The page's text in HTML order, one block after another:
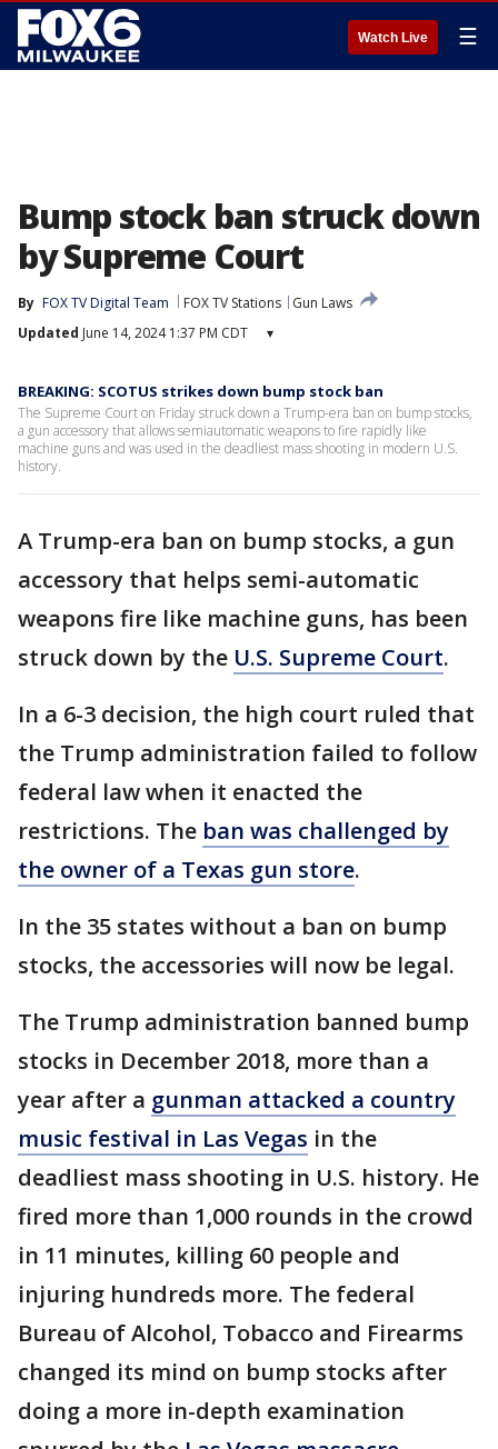
Watch Live ☰
Bump stock ban struck down
by Supreme Court
By FOX TV Digital Team FOX TV Stations
Gun Laws
Updated June 14, 2024 1:37 PM CDT ▾
BREAKING: SCOTUS strikes down bump stock ban
The Supreme Court on Friday struck down a Trump-era ban on bump stocks,
a gun accessory that allows semiautomatic weapons to fire rapidly like
machine guns and was used in the deadliest mass shooting in modern U.S.
history.
A Trump-era ban on bump stocks, a gun
accessory that helps semi-automatic
weapons fire like machine guns, has been
struck down by the U.S. Supreme Court.
In a 6-3 decision, the high court ruled that
the Trump administration failed to follow
federal law when it enacted the
restrictions. The ban was challenged by
the owner of a Texas gun store.
In the 35 states without a ban on bump
stocks, the accessories will now be legal.
The Trump administration banned bump
stocks in December 2018, more than a
year after a gunman attacked a country
music festival in Las Vegas in the
deadliest mass shooting in U.S. history. He
fired more than 1,000 rounds in the crowd
in 11 minutes, killing 60 people and
injuring hundreds more. The federal
Bureau of Alcohol, Tobacco and Firearms
changed its mind on bump stocks after
doing a more in-depth examination